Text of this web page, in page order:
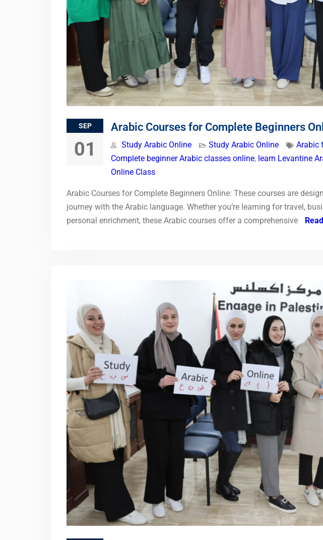
SEP
01
Arabic Courses for Complete Beginners
Study Arabic Online Study Arabic Online Arabic
Complete beginner Arabic classes online, learn Levantine
Online Class
Arabic Courses for Complete Beginners Online: These courses are
journey with the Arabic language. Whether you’re learning for travel,
personal enrichment, these Arabic courses offer a comprehensive